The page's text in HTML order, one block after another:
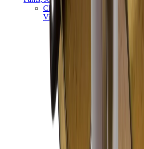
Chrome Hearts Pants
View All
Pants, Jogging & Shorts